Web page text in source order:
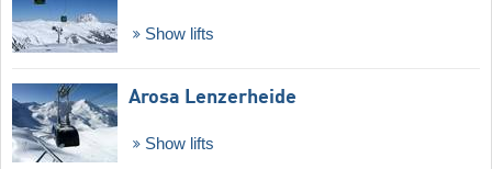
Show lifts
Arosa Lenzerheide
Show lifts